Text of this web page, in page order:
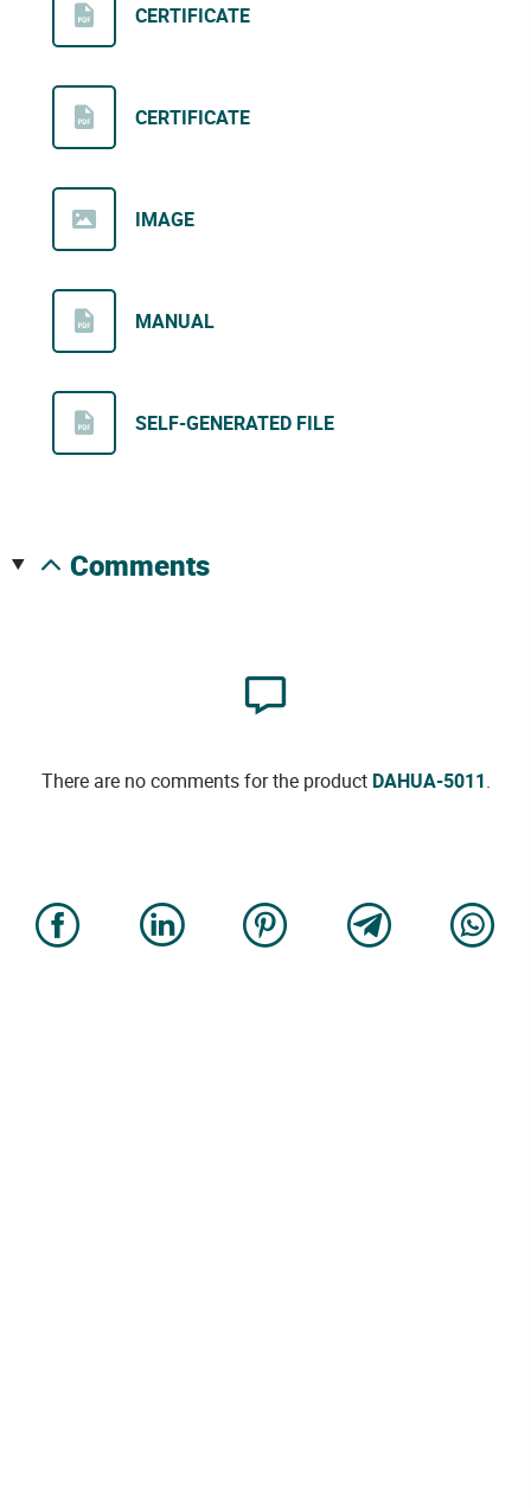
CERTIFICATE
CERTIFICATE
IMAGE
MANUAL
SELF-GENERATED FILE
comments
There are no comments for the product DAHUA-5011.